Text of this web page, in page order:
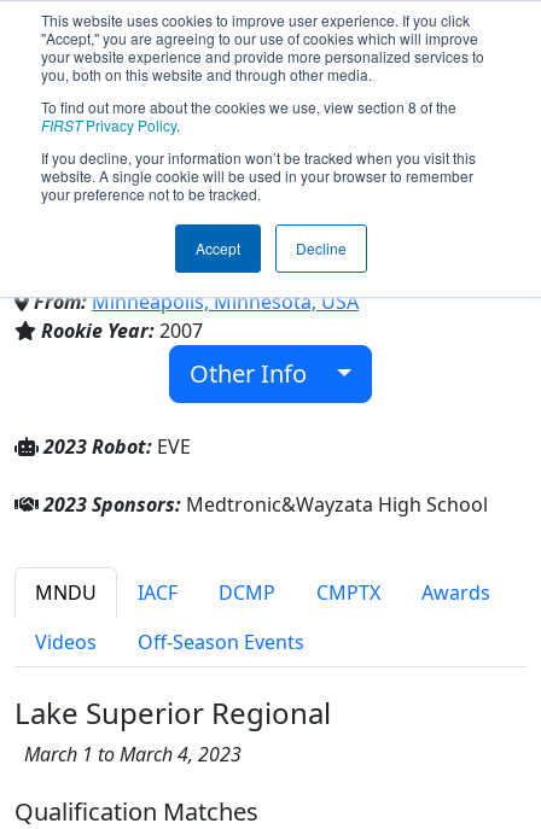
This website uses cookies to improve user experience. If you click
"Accept," you are agreeing to our use of cookies which will improve
your website experience and provide more personalized services to
you, both on this website and through other media.
To find out more about the cookies we use, view section 8 of the
FIRSTPrivacy Policy.
If you decline, your information won’t be tracked when you visit this
website. A single cookie will be used in your browser to remember
your preference not to be tracked.
Accept Decline
Team 2264 - Trojan Robotics
(2023)
Wayzata High School
From:Minneapolis, Minnesota, USA
Rookie Year:2007
Other Info
2023 Robot: EVE
2023 Sponsors: Medtronic&Wayzata High School
MNDU IACF DCMP CMPTX
Awards
Videos
Off-Season Events
Lake Superior Regional
March 1 to March 4, 2023
Qualification Matches